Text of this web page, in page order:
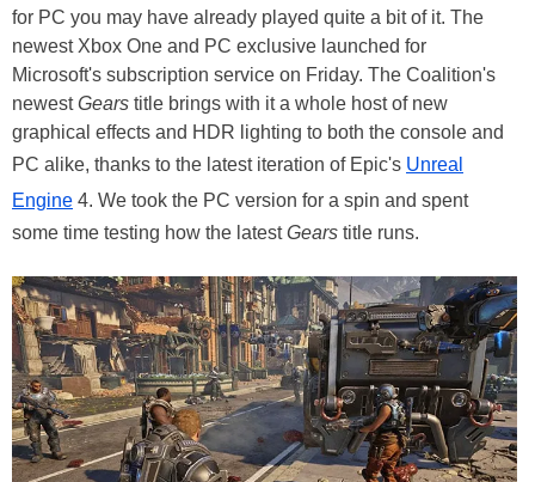
for PC you may have already played quite a bit of it. The
newest Xbox One and PC exclusive launched for
Microsoft's subscription service on Friday. The Coalition's
newestGears title brings with it a whole host of new
graphical effects and HDR lighting to both the console and
PC alike, thanks to the latest iteration of Epic's Unreal
Engine 4. We took the PC version for a spin and spent
some time testing how the latestGears title runs.